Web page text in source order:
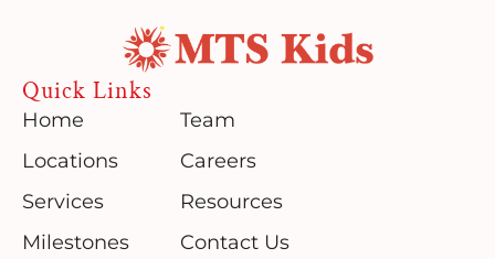
Quick Links
Home
Locations
Services
Milestones
Team
Careers
Resources
Contact Us